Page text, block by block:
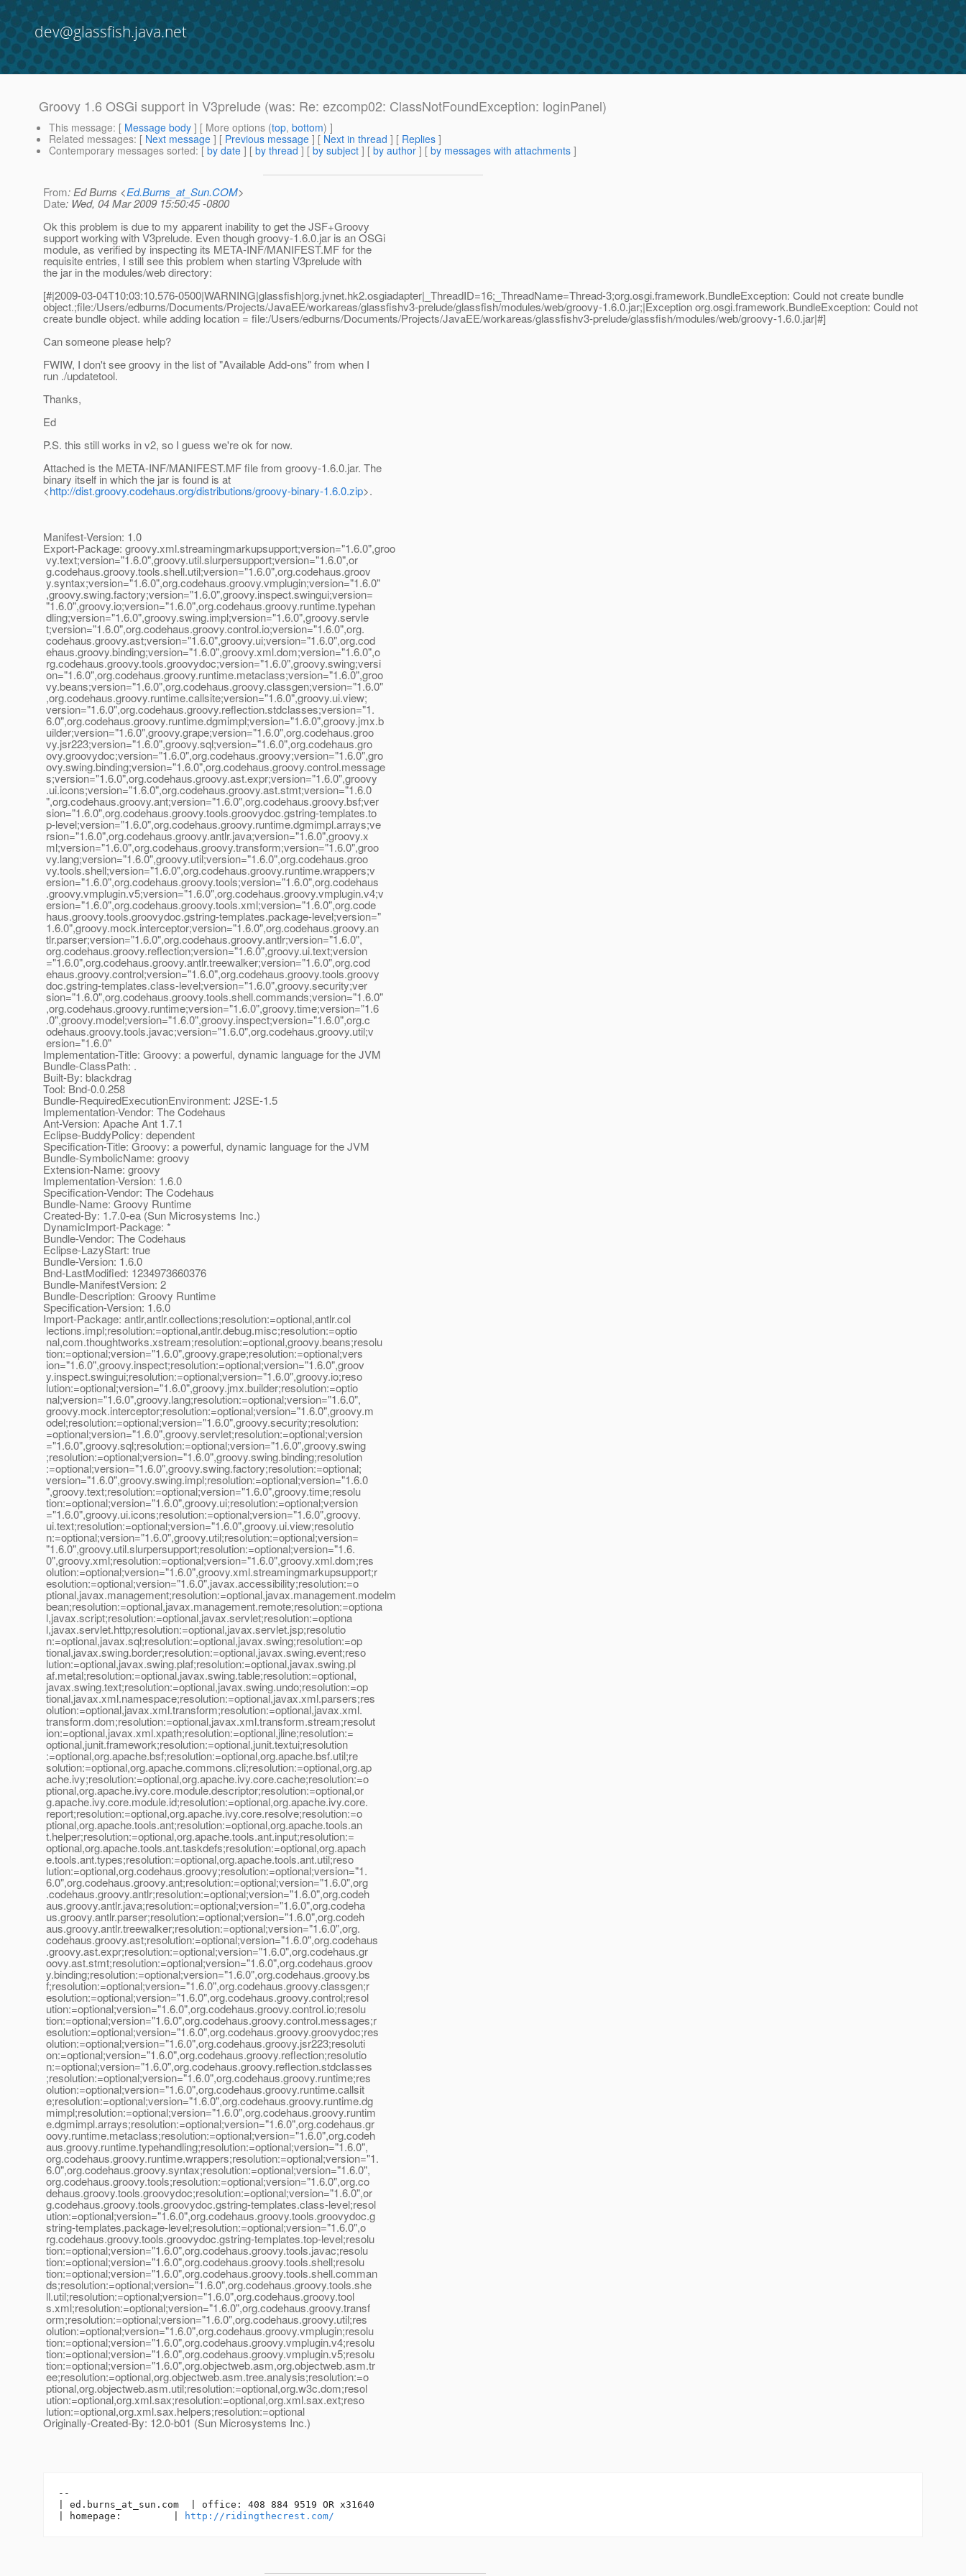
dev@glassfish.java.net
Groovy 1.6 OSGi support in V3prelude (was: Re: ezcomp02: ClassNotFoundException: loginPanel)
This message: [ Message body ] [ More options (top, bottom) ]
Related messages: [ Next message ] [ Previous message ] [ Next in thread ] [ Replies ]
Contemporary messages sorted: [ by date ] [ by thread ] [ by subject ] [ by author ] [ by messages with attachments ]
From: Ed Burns <Ed.Burns_at_Sun.COM>
Date: Wed, 04 Mar 2009 15:50:45 -0800
Ok this problem is due to my apparent inability to get the JSF+Groovy
support working with V3prelude. Even though groovy-1.6.0.jar is an OSGi
module, as verified by inspecting its META-INF/MANIFEST.MF for the
requisite entries, I still see this problem when starting V3prelude with
the jar in the modules/web directory:
[#|2009-03-04T10:03:10.576-0500|WARNING|glassfish|org.jvnet.hk2.osgiadapter|_ThreadID=16;_ThreadName=Thread-3;org.osgi.framework.BundleException: Could not create bundle
object.;file:/Users/edburns/Documents/Projects/JavaEE/workareas/glassfishv3-prelude/glassfish/modules/web/groovy-1.6.0.jar;|Exception org.osgi.framework.BundleException: Could not
create bundle object. while adding location = file:/Users/edburns/Documents/Projects/JavaEE/workareas/glassfishv3-prelude/glassfish/modules/web/groovy-1.6.0.jar|#]
Can someone please help?
FWIW, I don't see groovy in the list of "Available Add-ons" from when I
run ./updatetool.
Thanks,
Ed
P.S. this still works in v2, so I guess we're ok for now.
Attached is the META-INF/MANIFEST.MF file from groovy-1.6.0.jar. The
binary itself in which the jar is found is at
<http://dist.groovy.codehaus.org/distributions/groovy-binary-1.6.0.zip>.
Manifest-Version: 1.0
Export-Package: groovy.xml.streamingmarkupsupport;version="1.6.0",groo
vy.text;version="1.6.0",groovy.util.slurpersupport;version="1.6.0",or
g.codehaus.groovy.tools.shell.util;version="1.6.0",org.codehaus.groov
y.syntax;version="1.6.0",org.codehaus.groovy.vmplugin;version="1.6.0"
,groovy.swing.factory;version="1.6.0",groovy.inspect.swingui;version=
"1.6.0",groovy.io;version="1.6.0",org.codehaus.groovy.runtime.typehan
dling;version="1.6.0",groovy.swing.impl;version="1.6.0",groovy.servle
t;version="1.6.0",org.codehaus.groovy.control.io;version="1.6.0",org.
codehaus.groovy.ast;version="1.6.0",groovy.ui;version="1.6.0",org.cod
ehaus.groovy.binding;version="1.6.0",groovy.xml.dom;version="1.6.0",o
rg.codehaus.groovy.tools.groovydoc;version="1.6.0",groovy.swing;versi
on="1.6.0",org.codehaus.groovy.runtime.metaclass;version="1.6.0",groo
vy.beans;version="1.6.0",org.codehaus.groovy.classgen;version="1.6.0"
,org.codehaus.groovy.runtime.callsite;version="1.6.0",groovy.ui.view;
version="1.6.0",org.codehaus.groovy.reflection.stdclasses;version="1.
6.0",org.codehaus.groovy.runtime.dgmimpl;version="1.6.0",groovy.jmx.b
uilder;version="1.6.0",groovy.grape;version="1.6.0",org.codehaus.groo
vy.jsr223;version="1.6.0",groovy.sql;version="1.6.0",org.codehaus.gro
ovy.groovydoc;version="1.6.0",org.codehaus.groovy;version="1.6.0",gro
ovy.swing.binding;version="1.6.0",org.codehaus.groovy.control.message
s;version="1.6.0",org.codehaus.groovy.ast.expr;version="1.6.0",groovy
.ui.icons;version="1.6.0",org.codehaus.groovy.ast.stmt;version="1.6.0
",org.codehaus.groovy.ant;version="1.6.0",org.codehaus.groovy.bsf;ver
sion="1.6.0",org.codehaus.groovy.tools.groovydoc.gstring-templates.to
p-level;version="1.6.0",org.codehaus.groovy.runtime.dgmimpl.arrays;ve
rsion="1.6.0",org.codehaus.groovy.antlr.java;version="1.6.0",groovy.x
ml;version="1.6.0",org.codehaus.groovy.transform;version="1.6.0",groo
vy.lang;version="1.6.0",groovy.util;version="1.6.0",org.codehaus.groo
vy.tools.shell;version="1.6.0",org.codehaus.groovy.runtime.wrappers;v
ersion="1.6.0",org.codehaus.groovy.tools;version="1.6.0",org.codehaus
.groovy.vmplugin.v5;version="1.6.0",org.codehaus.groovy.vmplugin.v4;v
ersion="1.6.0",org.codehaus.groovy.tools.xml;version="1.6.0",org.code
haus.groovy.tools.groovydoc.gstring-templates.package-level;version="
1.6.0",groovy.mock.interceptor;version="1.6.0",org.codehaus.groovy.an
tlr.parser;version="1.6.0",org.codehaus.groovy.antlr;version="1.6.0",
org.codehaus.groovy.reflection;version="1.6.0",groovy.ui.text;version
="1.6.0",org.codehaus.groovy.antlr.treewalker;version="1.6.0",org.cod
ehaus.groovy.control;version="1.6.0",org.codehaus.groovy.tools.groovy
doc.gstring-templates.class-level;version="1.6.0",groovy.security;ver
sion="1.6.0",org.codehaus.groovy.tools.shell.commands;version="1.6.0"
,org.codehaus.groovy.runtime;version="1.6.0",groovy.time;version="1.6
.0",groovy.model;version="1.6.0",groovy.inspect;version="1.6.0",org.c
odehaus.groovy.tools.javac;version="1.6.0",org.codehaus.groovy.util;v
ersion="1.6.0"
Implementation-Title: Groovy: a powerful, dynamic language for the JVM
Bundle-ClassPath: .
Built-By: blackdrag
Tool: Bnd-0.0.258
Bundle-RequiredExecutionEnvironment: J2SE-1.5
Implementation-Vendor: The Codehaus
Ant-Version: Apache Ant 1.7.1
Eclipse-BuddyPolicy: dependent
Specification-Title: Groovy: a powerful, dynamic language for the JVM
Bundle-SymbolicName: groovy
Extension-Name: groovy
Implementation-Version: 1.6.0
Specification-Vendor: The Codehaus
Bundle-Name: Groovy Runtime
Created-By: 1.7.0-ea (Sun Microsystems Inc.)
DynamicImport-Package: *
Bundle-Vendor: The Codehaus
Eclipse-LazyStart: true
Bundle-Version: 1.6.0
Bnd-LastModified: 1234973660376
Bundle-ManifestVersion: 2
Bundle-Description: Groovy Runtime
Specification-Version: 1.6.0
Import-Package: antlr,antlr.collections;resolution:=optional,antlr.col
lections.impl;resolution:=optional,antlr.debug.misc;resolution:=optio
nal,com.thoughtworks.xstream;resolution:=optional,groovy.beans;resolu
tion:=optional;version="1.6.0",groovy.grape;resolution:=optional;vers
ion="1.6.0",groovy.inspect;resolution:=optional;version="1.6.0",groov
y.inspect.swingui;resolution:=optional;version="1.6.0",groovy.io;reso
lution:=optional;version="1.6.0",groovy.jmx.builder;resolution:=optio
nal;version="1.6.0",groovy.lang;resolution:=optional;version="1.6.0",
groovy.mock.interceptor;resolution:=optional;version="1.6.0",groovy.m
odel;resolution:=optional;version="1.6.0",groovy.security;resolution:
=optional;version="1.6.0",groovy.servlet;resolution:=optional;version
="1.6.0",groovy.sql;resolution:=optional;version="1.6.0",groovy.swing
;resolution:=optional;version="1.6.0",groovy.swing.binding;resolution
:=optional;version="1.6.0",groovy.swing.factory;resolution:=optional;
version="1.6.0",groovy.swing.impl;resolution:=optional;version="1.6.0
",groovy.text;resolution:=optional;version="1.6.0",groovy.time;resolu
tion:=optional;version="1.6.0",groovy.ui;resolution:=optional;version
="1.6.0",groovy.ui.icons;resolution:=optional;version="1.6.0",groovy.
ui.text;resolution:=optional;version="1.6.0",groovy.ui.view;resolutio
n:=optional;version="1.6.0",groovy.util;resolution:=optional;version=
"1.6.0",groovy.util.slurpersupport;resolution:=optional;version="1.6.
0",groovy.xml;resolution:=optional;version="1.6.0",groovy.xml.dom;res
olution:=optional;version="1.6.0",groovy.xml.streamingmarkupsupport;r
esolution:=optional;version="1.6.0",javax.accessibility;resolution:=o
ptional,javax.management;resolution:=optional,javax.management.modelm
bean;resolution:=optional,javax.management.remote;resolution:=optiona
l,javax.script;resolution:=optional,javax.servlet;resolution:=optiona
l,javax.servlet.http;resolution:=optional,javax.servlet.jsp;resolutio
n:=optional,javax.sql;resolution:=optional,javax.swing;resolution:=op
tional,javax.swing.border;resolution:=optional,javax.swing.event;reso
lution:=optional,javax.swing.plaf;resolution:=optional,javax.swing.pl
af.metal;resolution:=optional,javax.swing.table;resolution:=optional,
javax.swing.text;resolution:=optional,javax.swing.undo;resolution:=op
tional,javax.xml.namespace;resolution:=optional,javax.xml.parsers;res
olution:=optional,javax.xml.transform;resolution:=optional,javax.xml.
transform.dom;resolution:=optional,javax.xml.transform.stream;resolut
ion:=optional,javax.xml.xpath;resolution:=optional,jline;resolution:=
optional,junit.framework;resolution:=optional,junit.textui;resolution
:=optional,org.apache.bsf;resolution:=optional,org.apache.bsf.util;re
solution:=optional,org.apache.commons.cli;resolution:=optional,org.ap
ache.ivy;resolution:=optional,org.apache.ivy.core.cache;resolution:=o
ptional,org.apache.ivy.core.module.descriptor;resolution:=optional,or
g.apache.ivy.core.module.id;resolution:=optional,org.apache.ivy.core.
report;resolution:=optional,org.apache.ivy.core.resolve;resolution:=o
ptional,org.apache.tools.ant;resolution:=optional,org.apache.tools.an
t.helper;resolution:=optional,org.apache.tools.ant.input;resolution:=
optional,org.apache.tools.ant.taskdefs;resolution:=optional,org.apach
e.tools.ant.types;resolution:=optional,org.apache.tools.ant.util;reso
lution:=optional,org.codehaus.groovy;resolution:=optional;version="1.
6.0",org.codehaus.groovy.ant;resolution:=optional;version="1.6.0",org
.codehaus.groovy.antlr;resolution:=optional;version="1.6.0",org.codeh
aus.groovy.antlr.java;resolution:=optional;version="1.6.0",org.codeha
us.groovy.antlr.parser;resolution:=optional;version="1.6.0",org.codeh
aus.groovy.antlr.treewalker;resolution:=optional;version="1.6.0",org.
codehaus.groovy.ast;resolution:=optional;version="1.6.0",org.codehaus
.groovy.ast.expr;resolution:=optional;version="1.6.0",org.codehaus.gr
oovy.ast.stmt;resolution:=optional;version="1.6.0",org.codehaus.groov
y.binding;resolution:=optional;version="1.6.0",org.codehaus.groovy.bs
f;resolution:=optional;version="1.6.0",org.codehaus.groovy.classgen;r
esolution:=optional;version="1.6.0",org.codehaus.groovy.control;resol
ution:=optional;version="1.6.0",org.codehaus.groovy.control.io;resolu
tion:=optional;version="1.6.0",org.codehaus.groovy.control.messages;r
esolution:=optional;version="1.6.0",org.codehaus.groovy.groovydoc;res
olution:=optional;version="1.6.0",org.codehaus.groovy.jsr223;resoluti
on:=optional;version="1.6.0",org.codehaus.groovy.reflection;resolutio
n:=optional;version="1.6.0",org.codehaus.groovy.reflection.stdclasses
;resolution:=optional;version="1.6.0",org.codehaus.groovy.runtime;res
olution:=optional;version="1.6.0",org.codehaus.groovy.runtime.callsit
e;resolution:=optional;version="1.6.0",org.codehaus.groovy.runtime.dg
mimpl;resolution:=optional;version="1.6.0",org.codehaus.groovy.runtim
e.dgmimpl.arrays;resolution:=optional;version="1.6.0",org.codehaus.gr
oovy.runtime.metaclass;resolution:=optional;version="1.6.0",org.codeh
aus.groovy.runtime.typehandling;resolution:=optional;version="1.6.0",
org.codehaus.groovy.runtime.wrappers;resolution:=optional;version="1.
6.0",org.codehaus.groovy.syntax;resolution:=optional;version="1.6.0",
org.codehaus.groovy.tools;resolution:=optional;version="1.6.0",org.co
dehaus.groovy.tools.groovydoc;resolution:=optional;version="1.6.0",or
g.codehaus.groovy.tools.groovydoc.gstring-templates.class-level;resol
ution:=optional;version="1.6.0",org.codehaus.groovy.tools.groovydoc.g
string-templates.package-level;resolution:=optional;version="1.6.0",o
rg.codehaus.groovy.tools.groovydoc.gstring-templates.top-level;resolu
tion:=optional;version="1.6.0",org.codehaus.groovy.tools.javac;resolu
tion:=optional;version="1.6.0",org.codehaus.groovy.tools.shell;resolu
tion:=optional;version="1.6.0",org.codehaus.groovy.tools.shell.comman
ds;resolution:=optional;version="1.6.0",org.codehaus.groovy.tools.she
ll.util;resolution:=optional;version="1.6.0",org.codehaus.groovy.tool
s.xml;resolution:=optional;version="1.6.0",org.codehaus.groovy.transf
orm;resolution:=optional;version="1.6.0",org.codehaus.groovy.util;res
olution:=optional;version="1.6.0",org.codehaus.groovy.vmplugin;resolu
tion:=optional;version="1.6.0",org.codehaus.groovy.vmplugin.v4;resolu
tion:=optional;version="1.6.0",org.codehaus.groovy.vmplugin.v5;resolu
tion:=optional;version="1.6.0",org.objectweb.asm,org.objectweb.asm.tr
ee;resolution:=optional,org.objectweb.asm.tree.analysis;resolution:=o
ptional,org.objectweb.asm.util;resolution:=optional,org.w3c.dom;resol
ution:=optional,org.xml.sax;resolution:=optional,org.xml.sax.ext;reso
lution:=optional,org.xml.sax.helpers;resolution:=optional
Originally-Created-By: 12.0-b01 (Sun Microsystems Inc.)
--
| ed.burns_at_sun. com  | office: 408 884 9519 OR x31640
| homepage:         |
http://ridingthecrest.com/